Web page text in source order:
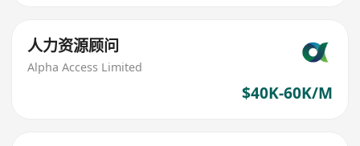
人力资源顾问
Alpha Access Limited
$40K-60K/M